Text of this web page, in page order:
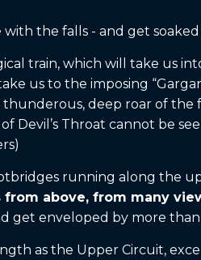
the falls - and get soaked
train, which will take us
us to the imposing
deep roar of the
Throat cannot be
running along the
from above, from many
get enveloped by more than
as the Upper Circuit,